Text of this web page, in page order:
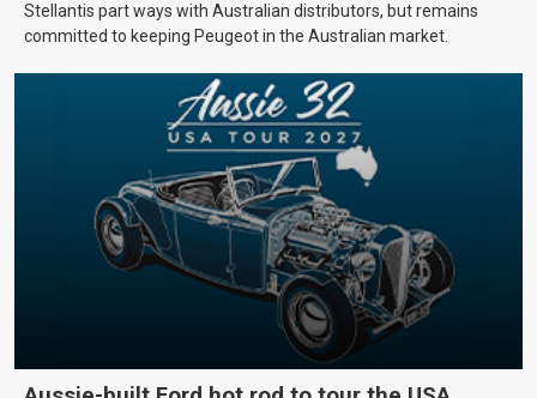
Stellantis part ways with Australian distributors, but remains
committed to keeping Peugeot in the Australian market.